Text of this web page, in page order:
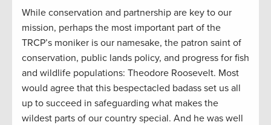
While conservation and partnership are key to our
mission, perhaps the most important part of the
TRCP’s moniker is our namesake, the patron saint of
conservation, public lands policy, and progress for fish
and wildlife populations: Theodore Roosevelt. Most
would agree that this bespectacled badass set us all
up to succeed in safeguarding what makes the
wildest parts of our country special. And he was well